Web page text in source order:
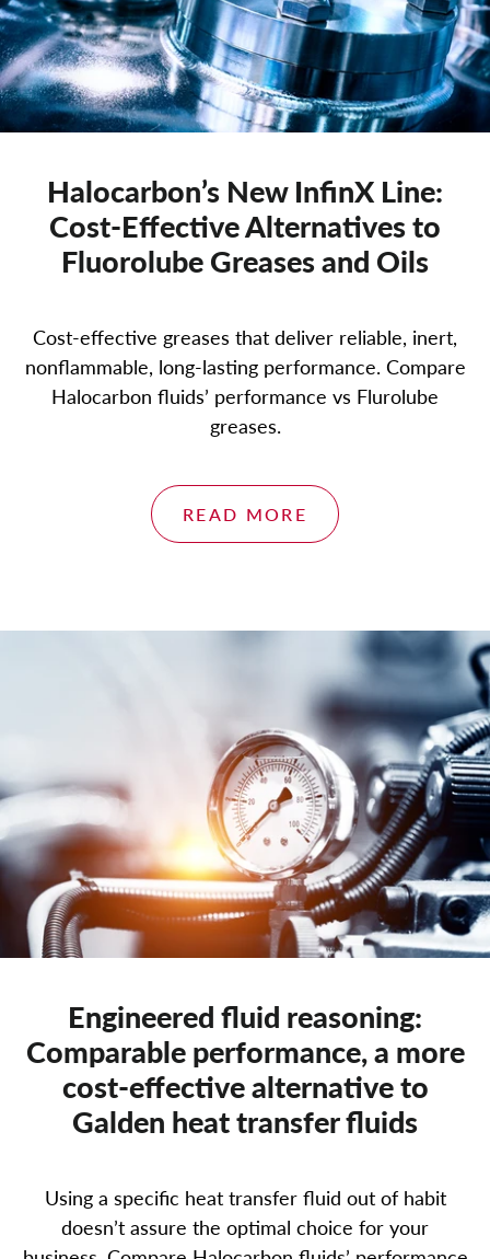
Halocarbon’s New InfinX Line:
Cost-Effective Alternatives to
Fluorolube Greases and Oils
Cost-effective greases that deliver reliable, inert,
nonflammable, long-lasting performance. Compare
Halocarbon fluids’ performance vs Flurolube
greases.
READ MORE
Engineered fluid reasoning:
Comparable performance, a more
cost-effective alternative to
Galden heat transfer fluids
Using a specific heat transfer fluid out of habit
doesn’t assure the optimal choice for your